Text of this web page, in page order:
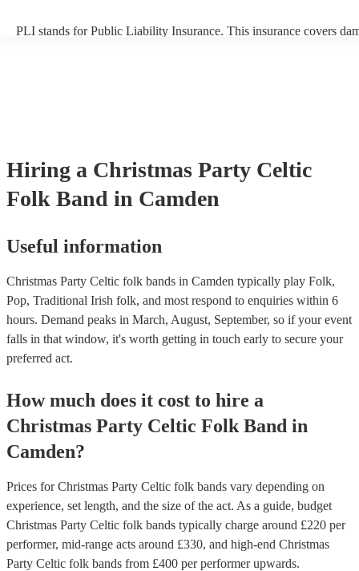
PLI stands for Public Liability Insurance. This insurance covers
Hiring a Christmas Party Celtic
Folk Band in Camden
Useful information
Christmas Party Celtic folk bands in Camden typically play Folk,
Pop, Traditional Irish folk, and most respond to enquiries within 6
hours. Demand peaks in March, August, September, so if your event
falls in that window, it's worth getting in touch early to secure your
preferred act.
How much does it cost to hire a
Christmas Party Celtic Folk Band in
Camden?
Prices forChristmas Party Celtic folk bands vary depending on
experience, set length, and the size of the act. As a guide, budget
Christmas Party Celtic folk bands typically charge around £220 per
performer, mid-range acts around £330, and high-end Christmas
Party Celtic folk bands from £400 per performerupwards.